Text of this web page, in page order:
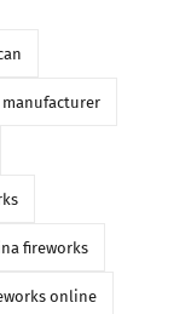
fireworks
online